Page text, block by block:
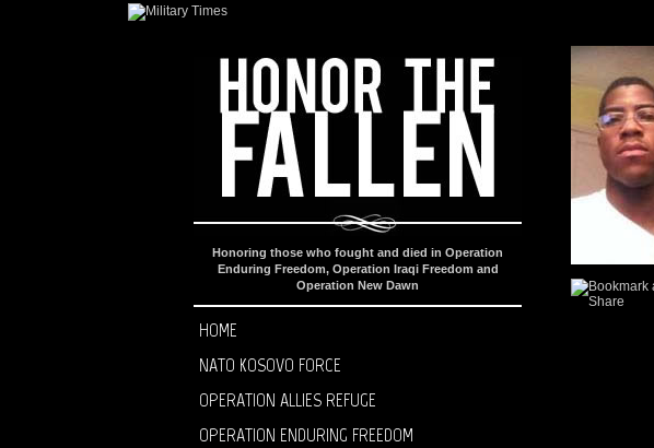
Honoring those who fought and died in Operation
Enduring Freedom, Operation Iraqi Freedom and
Operation New Dawn
HOME
NATO KOSOVO FORCE
OPERATION ALLIES REFUGE
OPERATION ENDURING FREEDOM